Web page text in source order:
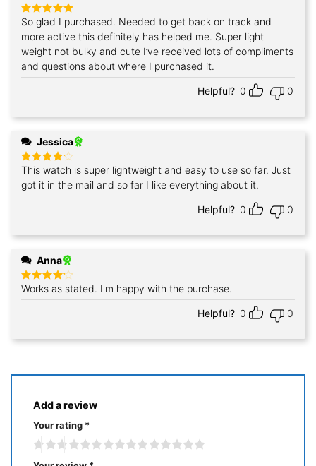
Rated5
out of 5
So glad I purchased. Needed to get back on track and
more active this definitely has helped me. Super light
weight not bulky and cute I’ve received lots of compliments
and questions about where I purchased it.
Helpful? 0 0
Jessica
Rated4
out of 5
This watch is super lightweight and easy to use so far. Just
got it in the mail and so far I like everything about it.
Helpful? 0 0
Anna
Rated4
out of 5
Works as stated. I'm happy with the purchase.
Helpful? 0 0
Add a review
Your rating *